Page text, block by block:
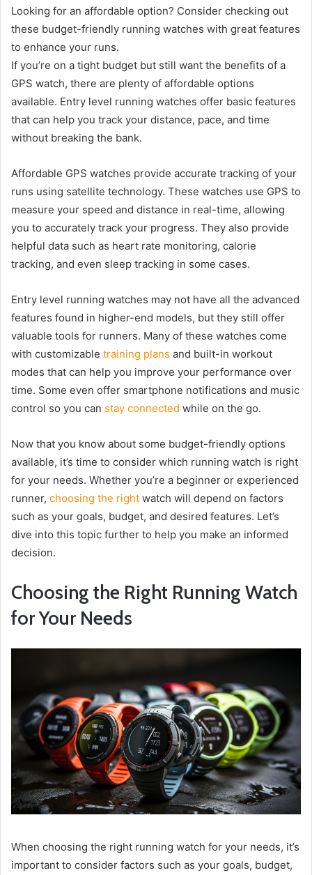
Looking for an affordable option? Consider checking out
these budget-friendly running watches with great features
to enhance your runs.
If you’re on a tight budget but still want the benefits of a
GPS watch, there are plenty of affordable options
available. Entry level running watches offer basic features
that can help you track your distance, pace, and time
without breaking the bank.
Affordable GPS watches provide accurate tracking of your
runs using satellite technology. These watches use GPS to
measure your speed and distance in real-time, allowing
you to accurately track your progress. They also provide
helpful data such as heart rate monitoring, calorie
tracking, and even sleep tracking in some cases.
Entry level running watches may not have all the advanced
features found in higher-end models, but they still offer
valuable tools for runners. Many of these watches come
with customizable training plans and built-in workout
modes that can help you improve your performance over
time. Some even offer smartphone notifications and music
control so you can stay connected while on the go.
Now that you know about some budget-friendly options
available, it’s time to consider which running watch is right
for your needs. Whether you’re a beginner or experienced
runner, choosing the right watch will depend on factors
such as your goals, budget, and desired features. Let’s
dive into this topic further to help you make an informed
decision.
Choosing the Right Running Watch
for Your Needs
When choosing the right running watch for your needs, it’s
important to consider factors such as your goals, budget,